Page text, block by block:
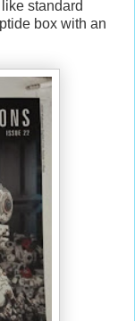
standard
box with an